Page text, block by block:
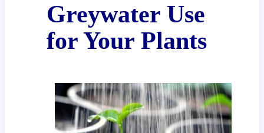
Greywater Use
for Your Plants